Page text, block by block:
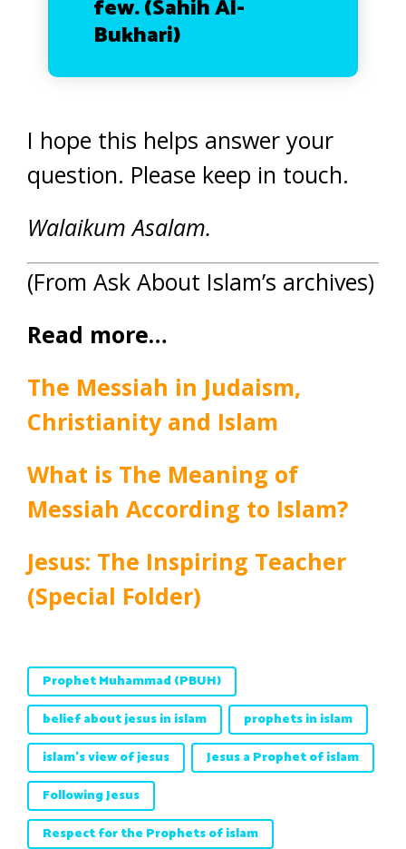
few.(Sahih Al-
Bukhari)
I hope this helps answer your
question. Please keep in touch.
Walaikum Asalam.
(From Ask About Islam’s archives)
Read more…
The Messiah in Judaism,
Christianity and Islam
What is The Meaning of
Messiah According to Islam?
Jesus: The Inspiring Teacher
(Special Folder)
Prophet Muhammad (PBUH)
belief about jesus in islam
prophets in islam
islam's view of jesus
Jesus a Prophet of islam
Following Jesus
Respect for the Prophets of islam